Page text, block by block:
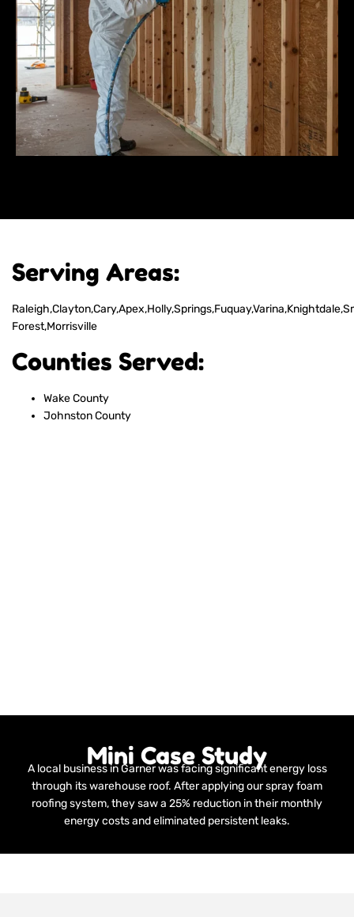
Serving Areas:
Forest,Morrisville
Counties Served:
Wake County
Johnston County
Mini Case Study
A local business in Garner was facing significant energy loss
through its warehouse roof. After applying our spray foam
roofing system, they saw a 25% reduction in their monthly
energy costs and eliminated persistent leaks.